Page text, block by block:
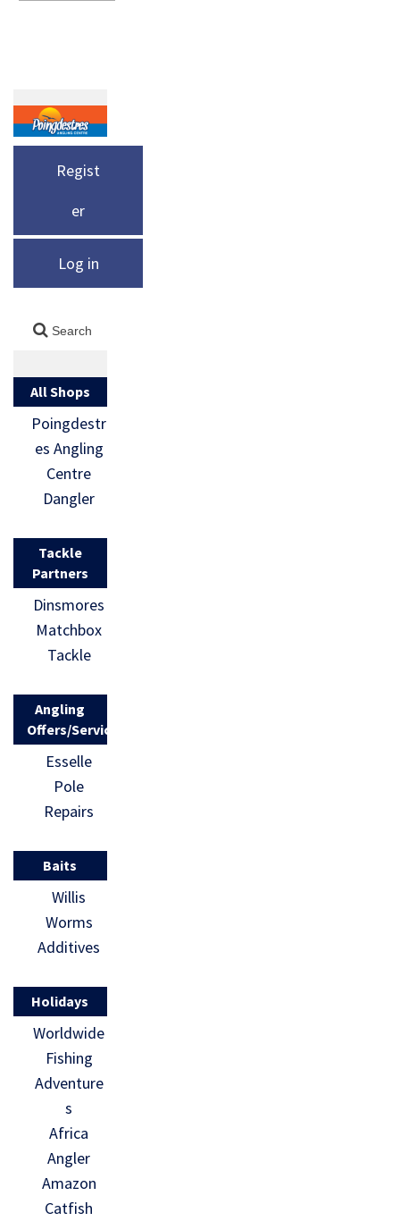
Regist
er
Log in
All Shops
Poingdestr
es Angling
Centre
Dangler
Tackle
Partners
Dinsmores
Matchbox
Tackle
Angling
Offers/Services
Esselle
Pole
Repairs
Baits
Willis
Worms
Additives
Holidays
Worldwide
Fishing
Adventure
s
Africa
Angler
Amazon
Catfish